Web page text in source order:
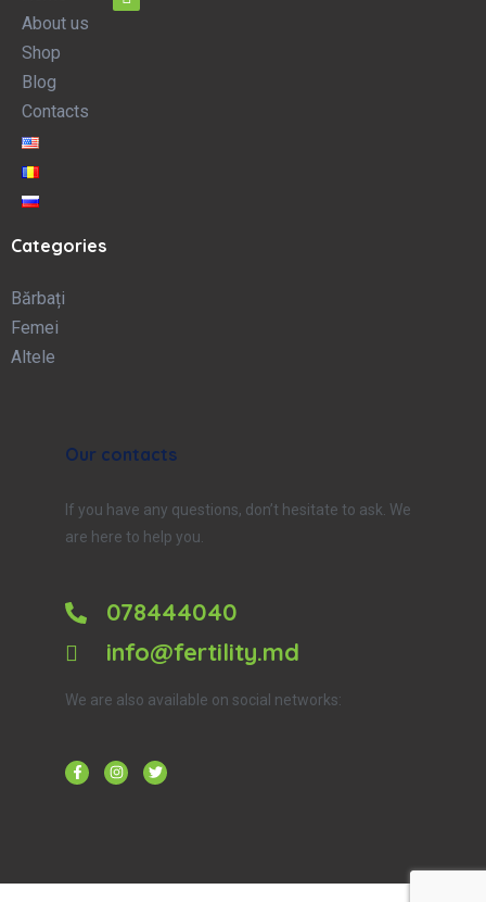
About us
Shop
Blog
Contacts
Categories
Bărbați
Femei
Altele
Our contacts
If you have any questions, don’t hesitate to ask. We
are here to help you.
078444040
info@fertility.md
We are also available on social networks: